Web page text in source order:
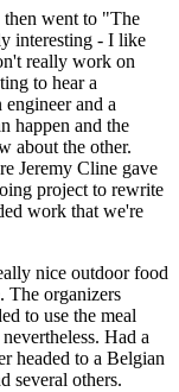
then went to "The
interesting - I like
really work on
to hear a
and a
happen and the
about the other.
Jeremy Cline gave
project to rewrite
work that we're
nice outdoor food
The organizers
to use the meal
Had a
headed to a Belgian
several others.